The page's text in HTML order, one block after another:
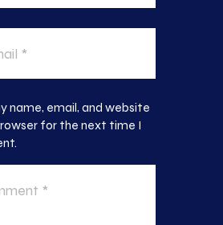
name, email, and website
for the next time I